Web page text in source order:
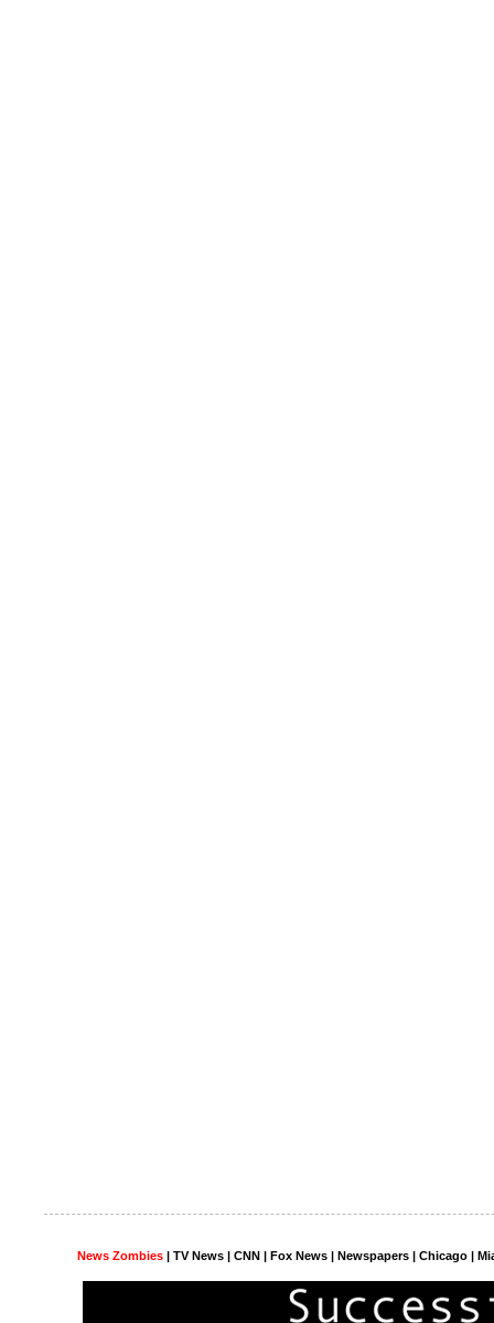
News Zombies | TV News | CNN | Fox News | Newspapers | Chicago |